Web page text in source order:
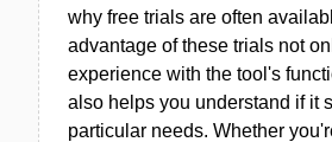
why free trials are often
advantage of these trials not
experience with the tool's
also helps you understand if it
particular needs. Whether